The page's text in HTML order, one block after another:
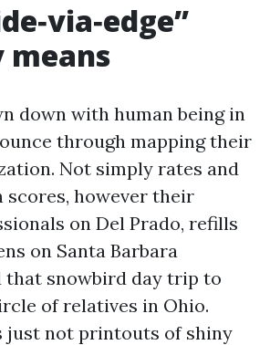
means
down with human being in
through mapping their
Not simply rates and
scores, however their
on Del Prado, refills
on Santa Barbara
that snowbird day trip to
of relatives in Ohio.
just not printouts of shiny